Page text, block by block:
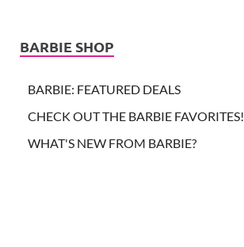
BARBIE SHOP
BARBIE: FEATURED DEALS
CHECK OUT THE BARBIE FAVORITES!
WHAT'S NEW FROM BARBIE?